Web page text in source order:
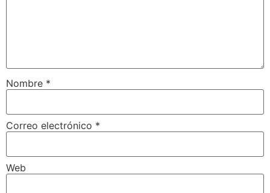
Nombre *
Correo electrónico *
Web